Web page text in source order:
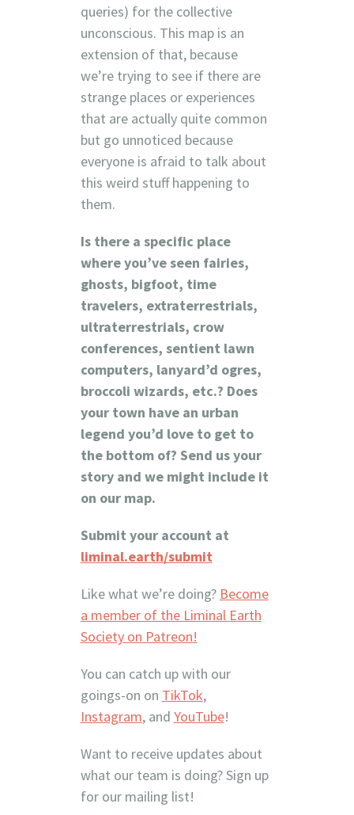
queries) for the collective
unconscious. This map is an
extension of that, because
we’re trying to see if there are
strange places or experiences
that are actually quite common
but go unnoticed because
everyone is afraid to talk about
this weird stuff happening to
them.
Is there a specific place
where you’ve seen fairies,
ghosts, bigfoot, time
travelers, extraterrestrials,
ultraterrestrials, crow
conferences, sentient lawn
computers, lanyard’d ogres,
broccoli wizards, etc.? Does
your town have an urban
legend you’d love to get to
the bottom of? Send us your
story and we might include it
on our map.
Submit your account at
liminal.earth/submit
Like what we’re doing? Become
a member of the Liminal Earth
Society on Patreon!
You can catch up with our
goings-on on TikTok,
Instagram, and YouTube!
Want to receive updates about
what our team is doing? Sign up
for our mailing list!